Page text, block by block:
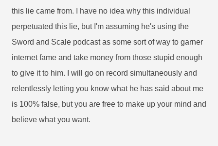
this lie came from. I have no idea why this individual
perpetuated this lie, but I'm assuming he's using the
Sword and Scale podcast as some sort of way to garner
internet fame and take money from those stupid enough
to give it to him. I will go on record simultaneously and
relentlessly letting you know what he has said about me
is 100% false, but you are free to make up your mind and
believe what you want.